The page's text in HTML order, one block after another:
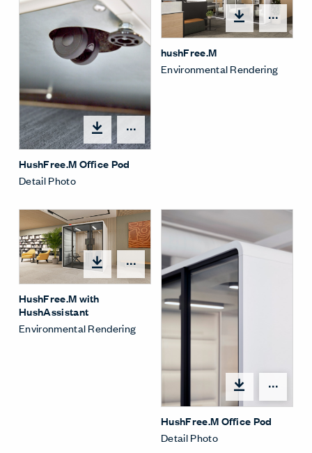
HushFree.M Office Pod
Detail Photo
hushFree.M
Environmental Rendering
Open options
HushFree.M with
HushAssistant
Environmental Rendering
HushFree.M Office Pod
Detail Photo